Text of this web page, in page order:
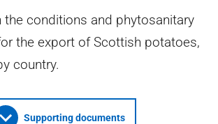
the conditions and phytosanitary
the export of Scottish potatoes,
country.
Supporting documents